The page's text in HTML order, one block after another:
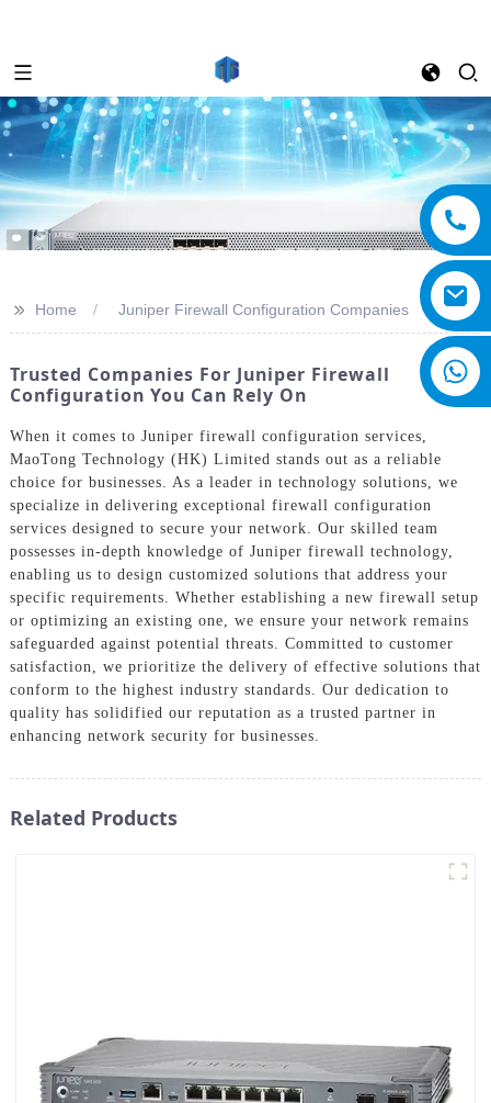
>> Home Juniper Firewall Configuration Companies
Trusted Companies For Juniper Firewall
Configuration You Can Rely On
When it comes to Juniper firewall configuration services,
MaoTong Technology (HK) Limited stands out as a reliable
choice for businesses. As a leader in technology solutions, we
specialize in delivering exceptional firewall configuration
services designed to secure your network. Our skilled team
possesses in-depth knowledge of Juniper firewall technology,
enabling us to design customized solutions that address your
specific requirements. Whether establishing a new firewall setup
or optimizing an existing one, we ensure your network remains
safeguarded against potential threats. Committed to customer
satisfaction, we prioritize the delivery of effective solutions that
conform to the highest industry standards. Our dedication to
quality has solidified our reputation as a trusted partner in
enhancing network security for businesses.
Related Products